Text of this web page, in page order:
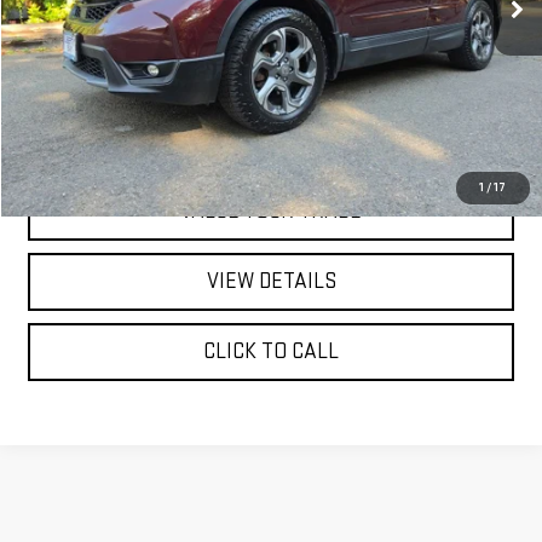
1 / 17
REQUEST A QUOTE
PRICE WATCH
VALUE YOUR TRADE
VIEW DETAILS
CLICK TO CALL